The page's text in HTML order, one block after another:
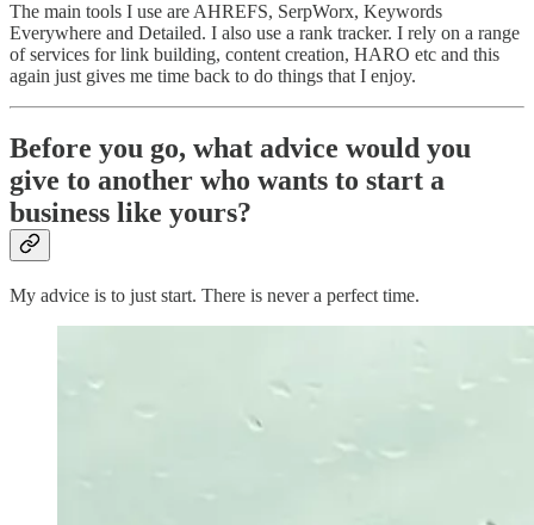
The main tools I use are AHREFS, SerpWorx, Keywords
Everywhere and Detailed. I also use a rank tracker. I rely on a range
of services for link building, content creation, HARO etc and this
again just gives me time back to do things that I enjoy.
Before you go, what advice would you
give to another who wants to start a
business like yours?
My advice is to just start. There is never a perfect time.